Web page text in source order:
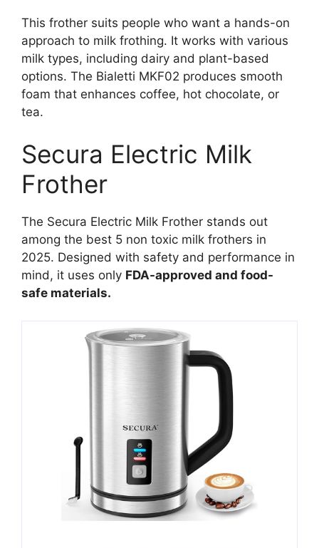
This frother suits people who want a hands-on
approach to milk frothing. It works with various
milk types, including dairy and plant-based
options. The Bialetti MKF02 produces smooth
foam that enhances coffee, hot chocolate, or
tea.
Secura Electric Milk
Frother
The Secura Electric Milk Frother stands out
among the best 5 non toxic milk frothers in
2025. Designed with safety and performance in
mind, it uses only FDA-approved and food-
safe materials.